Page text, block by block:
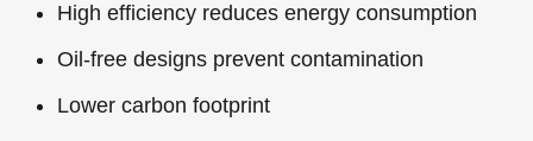
High efficiency reduces energy consumption
Oil-free designs prevent contamination
Lower carbon footprint